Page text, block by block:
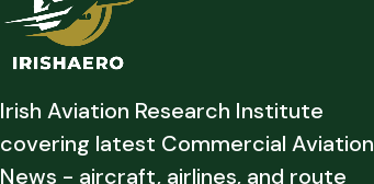
Irish Aviation Research Institute
covering latest Commercial Aviation
News - aircraft, airlines, and route